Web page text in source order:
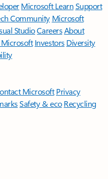
Microsoft LearnSupport
Community Microsoft
StudioCareersAbout
Microsoft Investors Diversity
Microsoft Privacy
Safety & eco Recycling